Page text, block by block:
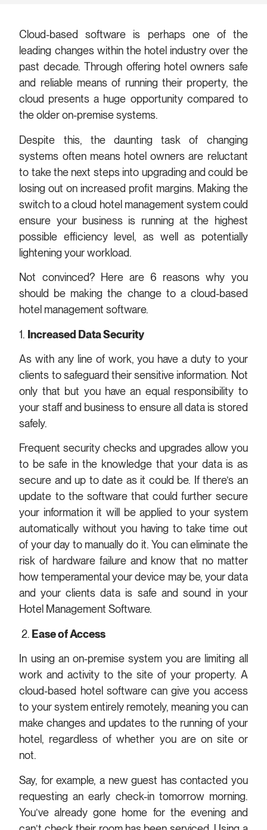
Cloud-based software is perhaps one of the
leading changes within the hotel industry over the
past decade. Through offering hotel owners safe
and reliable means of running their property, the
cloud presents a huge opportunity compared to
the older on-premise systems.
Despite this, the daunting task of changing
systems often means hotel owners are reluctant
to take the next steps into upgrading and could be
losing out on increased profit margins. Making the
switch to a cloud hotel management system could
ensure your business is running at the highest
possible efficiency level, as well as potentially
lightening your workload.
Not convinced? Here are 6 reasons why you
should be making the change to a cloud-based
hotel management software.
1. Increased Data Security
As with any line of work, you have a duty to your
clients to safeguard their sensitive information. Not
only that but you have an equal responsibility to
your staff and business to ensure all data is stored
safely.
Frequent security checks and upgrades allow you
to be safe in the knowledge that your data is as
secure and up to date as it could be. If there’s an
update to the software that could further secure
your information it will be applied to your system
automatically without you having to take time out
of your day to manually do it. You can eliminate the
risk of hardware failure and know that no matter
how temperamental your device may be, your data
and your clients data is safe and sound in your
Hotel Management Software.
2. Ease of Access
In using an on-premise system you are limiting all
work and activity to the site of your property. A
cloud-based hotel software can give you access
to your system entirely remotely, meaning you can
make changes and updates to the running of your
hotel, regardless of whether you are on site or
not.
Say, for example, a new guest has contacted you
requesting an early check-in tomorrow morning.
You’ve already gone home for the evening and